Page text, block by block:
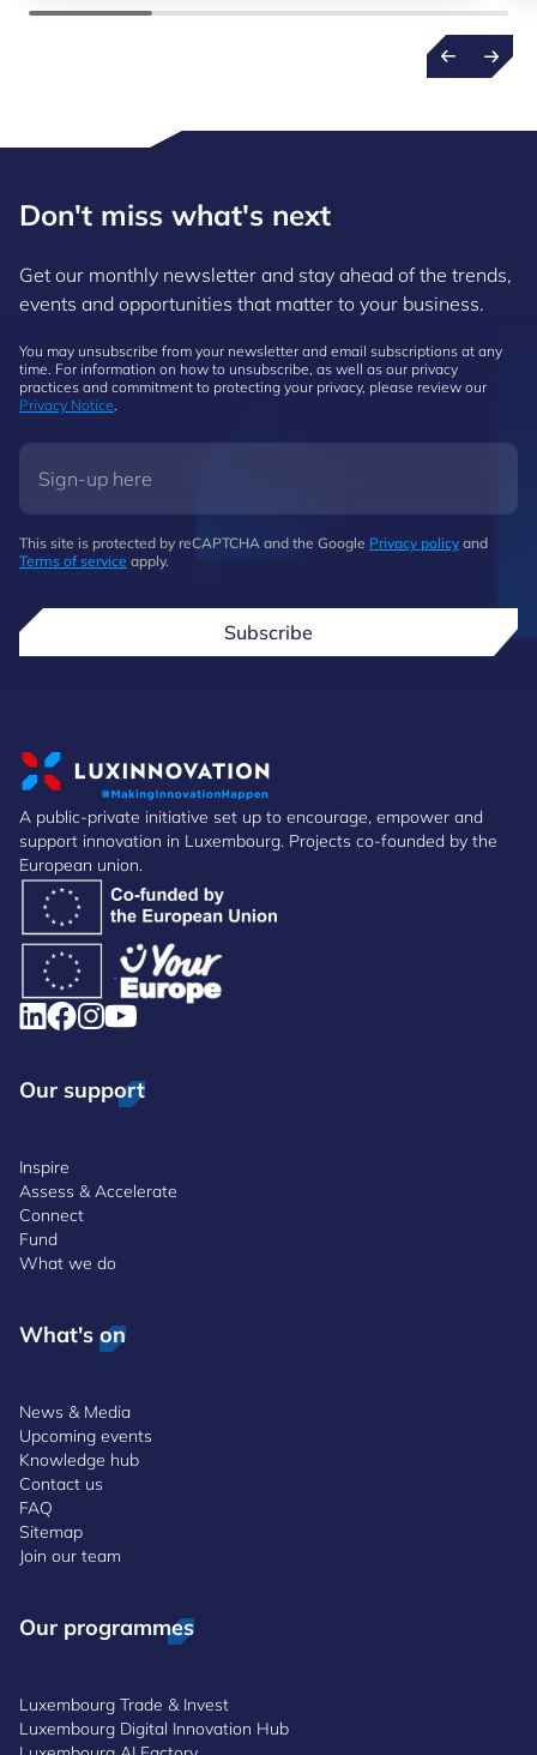
Don't miss what's next
Get our monthly newsletter and stay ahead of the trends,
events and opportunities that matter to your business.
You may unsubscribe from your newsletter and email subscriptions at any
time. For information on how to unsubscribe, as well as our privacy
practices and commitment to protecting your privacy, please review our
Privacy Notice.
This site is protected by reCAPTCHA and the Google Privacy policy and
Terms of service apply.
Subscribe
A public-private initiative set up to encourage, empower and
support innovation in Luxembourg. Projects co-founded by the
European union.
Our support
Inspire
Assess & Accelerate
Connect
Fund
What we do
What's on
News & Media
Upcoming events
Knowledge hub
Contact us
FAQ
Sitemap
Join our team
Our programmes
Luxembourg Trade & Invest
Luxembourg Digital Innovation Hub